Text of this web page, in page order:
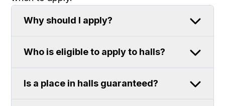
Why should I apply?
Who is eligible to apply to halls?
Is a place in halls guaranteed?